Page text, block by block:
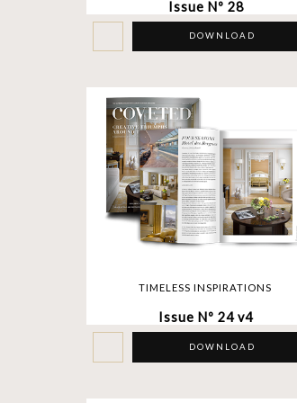
Issue Nº 28
DOWNLOAD
TIMELESS INSPIRATIONS
Issue Nº 24 v4
DOWNLOAD